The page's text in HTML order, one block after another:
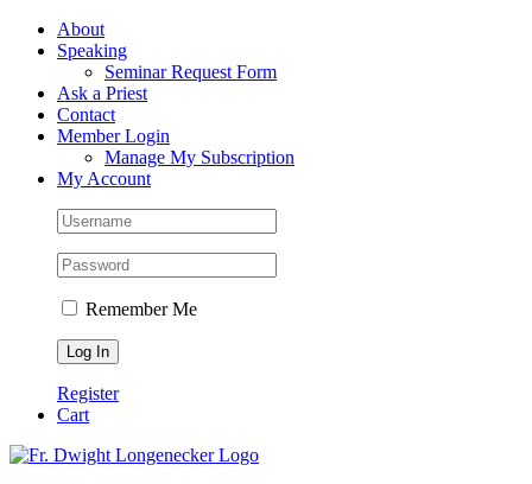
Skip
FacebookAbout
Speaking
Seminar Request Form
Ask a Priest
Contact
Member Login
Manage My Subscription
My Account
Remember Me
Register
Cart